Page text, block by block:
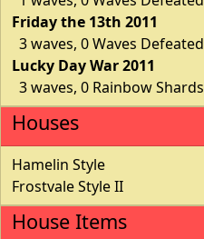
Friday the 13th 2011
3 waves, 0 Waves Defeated
Lucky Day War 2011
3 waves, 0 Rainbow Shards
Houses
Hamelin Style
Frostvale Style II
House Items